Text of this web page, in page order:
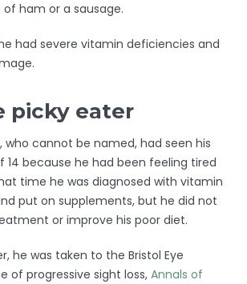
ham or a sausage.
had severe vitamin deficiencies and
picky eater
who cannot be named, had seen his
14 because he had been feeling tired
time he was diagnosed with vitamin
put on supplements, but he did not
or improve his poor diet.
he was taken to the Bristol Eye
of progressive sight loss, Annals of